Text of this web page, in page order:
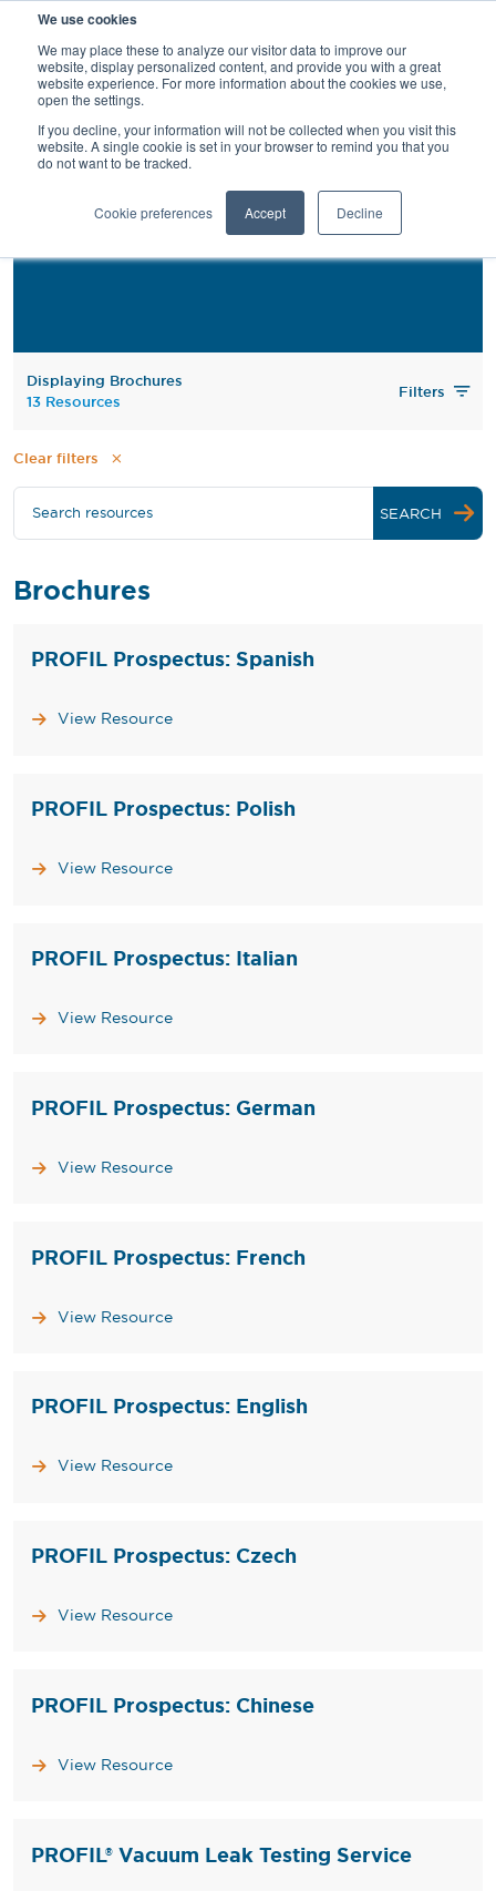
We use cookies
We may place these to analyze our visitor data to improve our
website, display personalized content, and provide you with a great
website experience. For more information about the cookies we use,
open the settings.
If you decline, your information will not be collected when you visit this
website. A single cookie is set in your browser to remind you that you
do not want to be tracked.
Cookie preferences Accept Decline
Displaying Brochures
13 Resources
Filters
Clear filters
Search resources SEARCH
Brochures
PROFIL Prospectus: Spanish
View Resource
PROFIL Prospectus: Polish
View Resource
PROFIL Prospectus: Italian
View Resource
PROFIL Prospectus: German
View Resource
PROFIL Prospectus: French
View Resource
PROFIL Prospectus: English
View Resource
PROFIL Prospectus: Czech
View Resource
PROFIL Prospectus: Chinese
View Resource
PROFIL® Vacuum Leak Testing Service